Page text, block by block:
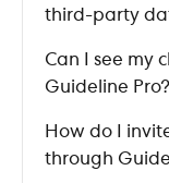
third-party
Can I see my
Guideline Pro?
How do I
through